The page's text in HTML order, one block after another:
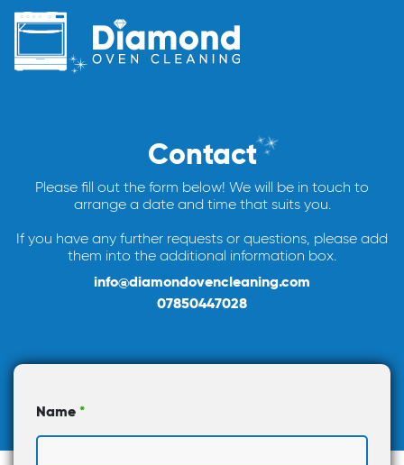
Contact
Please fill out the form below! We will be in touch to
arrange a date and time that suits you.
If you have any further requests or questions, please add
them into the additional information box.
info@diamondovencleaning.com
07850447028
Name*